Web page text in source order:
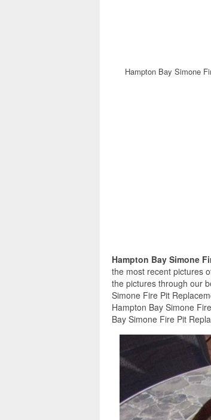
Hampton Bay Simone
Hampton Bay Simone
the most recent pictures
the pictures through our
Simone Fire Pit
Hampton Bay Simone
Bay Simone Fire Pit